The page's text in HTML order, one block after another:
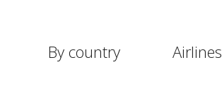
By country Airlines